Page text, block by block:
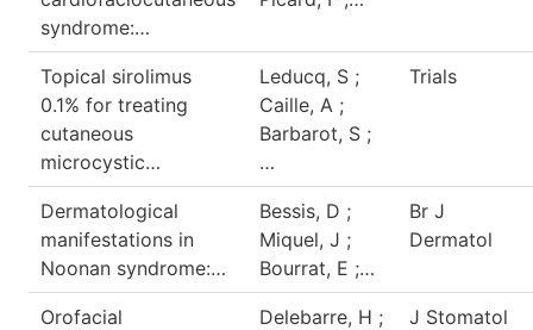
syndrome:…
Topical sirolimus
0.1% for treating
cutaneous
microcystic…
Leducq, S ;
Caille, A ;
Barbarot, S ;
…
Trials
Dermatological
manifestations in
Noonan syndrome:…
Bessis, D ;
Miquel, J ;
Bourrat, E ;…
Br J
Dermatol
Orofacial
Delebarre, H ;
J Stomatol